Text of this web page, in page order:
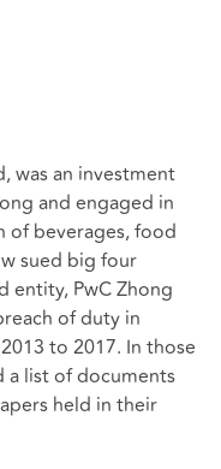
was an investment
and engaged in
of beverages, food
sued big four
entity, PwC Zhong
of duty in
to 2017. In those
a list of documents
held in their